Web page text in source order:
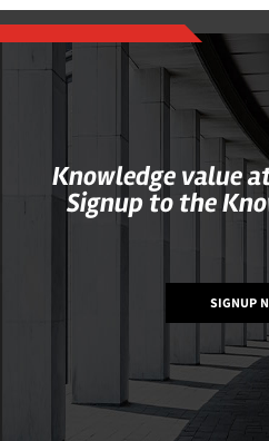
Knowledge value
Signup to the
SIGNUP